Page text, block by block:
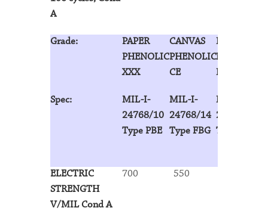
A
Grade:
PAPER
PHENOLIC
XXX
CANVAS
PHENOLIC
CE
LINEN
PHENOLIC
LE
Spec:
MIL-I-
24768/10
Type PBE
MIL-I-
24768/14
Type FBG
MIL-I-
24768/13
Type FBE
ELECTRIC
STRENGTH
V/MIL Cond A
700 550